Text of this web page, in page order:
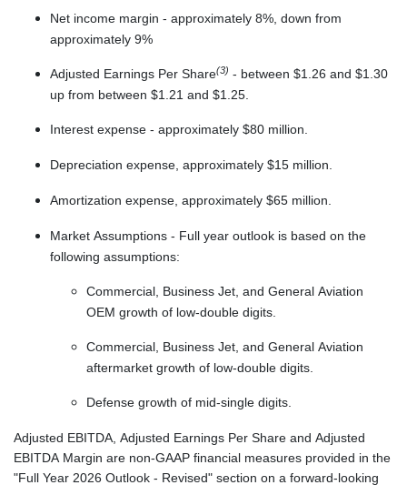
Net income margin - approximately 8%, down from
approximately 9%
Adjusted Earnings Per Share(3) - between $1.26 and $1.30
up from between $1.21 and $1.25.
Interest expense - approximately $80 million.
Depreciation expense, approximately $15 million.
Amortization expense, approximately $65 million.
Market Assumptions - Full year outlook is based on the
following assumptions:
Commercial, Business Jet, and General Aviation
OEM growth of low-double digits.
Commercial, Business Jet, and General Aviation
aftermarket growth of low-double digits.
Defense growth of mid-single digits.
Adjusted EBITDA, Adjusted Earnings Per Share and Adjusted
EBITDA Margin are non-GAAP financial measures provided in the
"Full Year 2026 Outlook - Revised" section on a forward-looking